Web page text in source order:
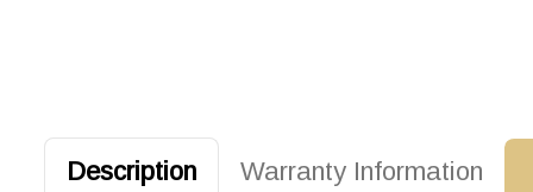
Description Warranty Information